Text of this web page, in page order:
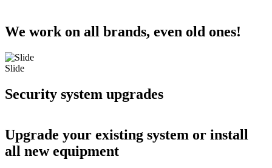
We work on all brands, even old ones!
Slide
Security system upgrades
Upgrade your existing system or install
all new equipment